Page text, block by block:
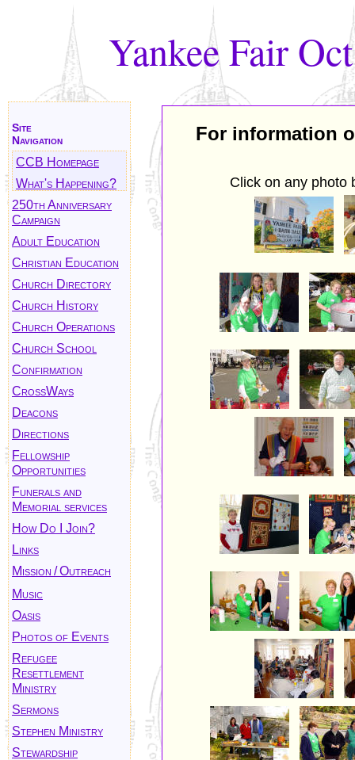
Yankee Fair
Site
Navigation
CCB Homepage
What's Happening?
250th Anniversary
Campaign
Adult Education
Christian Education
Church Directory
Church History
Church Operations
Church School
Confirmation
CrossWays
Deacons
Directions
Fellowship
Opportunities
Funerals and
Memorial services
How Do I Join?
Links
Mission /Outreach
Music
Oasis
Photos of Events
Refugee
Resettlement
Ministry
Sermons
Stephen Ministry
Stewardship
For information
Click on any photo